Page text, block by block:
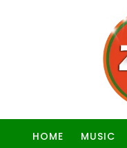
HOME MUSIC